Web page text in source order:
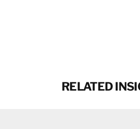
RELATED